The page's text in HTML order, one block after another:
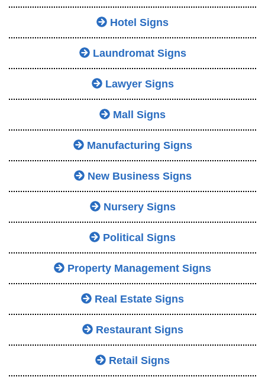
Hotel Signs
Laundromat Signs
Lawyer Signs
Mall Signs
Manufacturing Signs
New Business Signs
Nursery Signs
Political Signs
Property Management Signs
Real Estate Signs
Restaurant Signs
Retail Signs